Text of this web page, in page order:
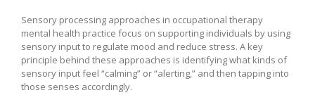
Sensory processing approaches in occupational therapy
mental health practice focus on supporting individuals by using
sensory input to regulate mood and reduce stress. A key
principle behind these approaches is identifying what kinds of
sensory input feel “calming” or “alerting,” and then tapping into
those senses accordingly.